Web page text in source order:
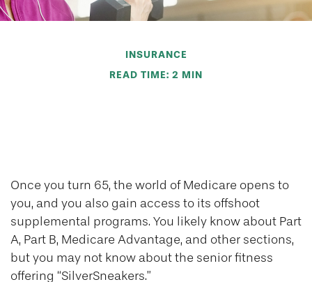
INSURANCE
READ TIME: 2 MIN
Once you turn 65, the world of Medicare opens to
you, and you also gain access to its offshoot
supplemental programs. You likely know about Part
A, Part B, Medicare Advantage, and other sections,
but you may not know about the senior fitness
offering “SilverSneakers.”